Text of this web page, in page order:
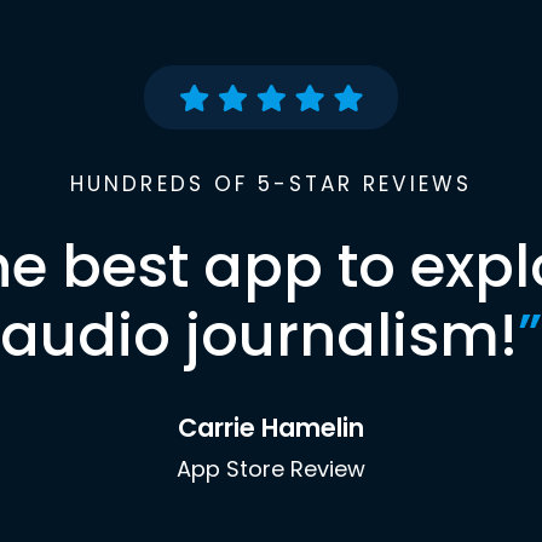
HUNDREDS OF 5-STAR REVIEWS
best app to
audio journalism!”
Carrie Hamelin
App Store Review